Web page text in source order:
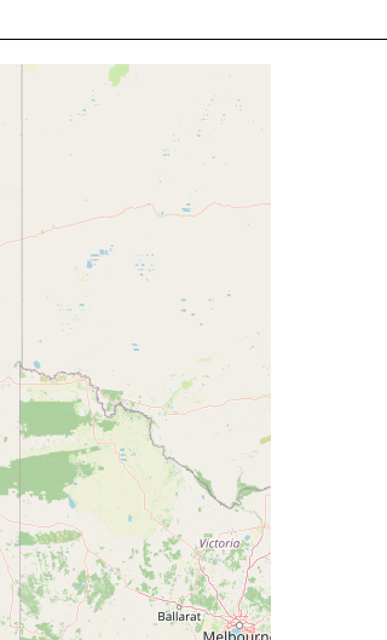
near Adelaide, South Australia, Australia.